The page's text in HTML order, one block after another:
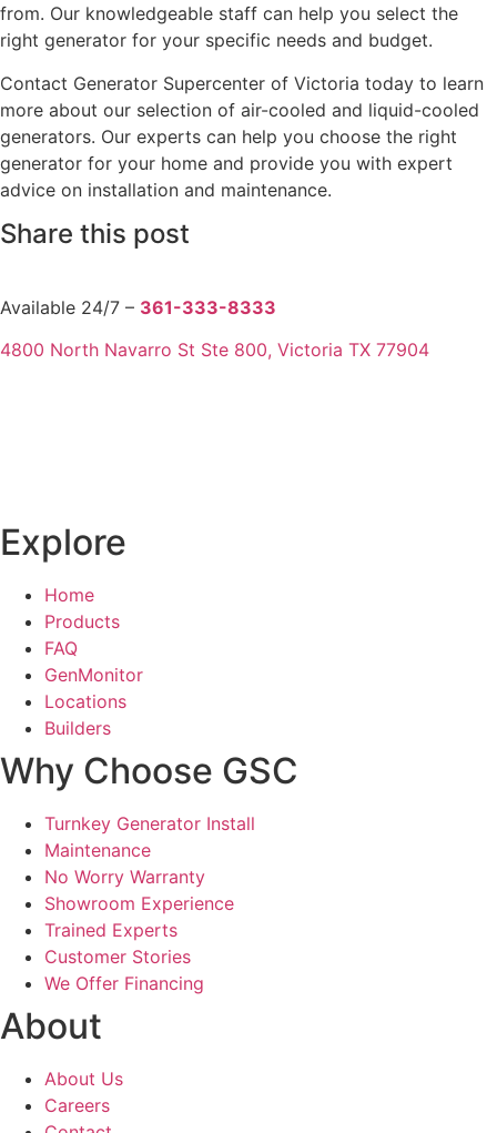
from. Our knowledgeable staff can help you select the
right generator for your specific needs and budget.
Contact Generator Supercenter of Victoria today to learn
more about our selection of air-cooled and liquid-cooled
generators. Our experts can help you choose the right
generator for your home and provide you with expert
advice on installation and maintenance.
Share this post
Available 24/7 – 361-333-8333
4800 North Navarro St Ste 800, Victoria TX 77904
Explore
Home
Products
FAQ
GenMonitor
Locations
Builders
Why Choose GSC
Turnkey Generator Install
Maintenance
No Worry Warranty
Showroom Experience
Trained Experts
Customer Stories
We Offer Financing
About
About Us
Careers